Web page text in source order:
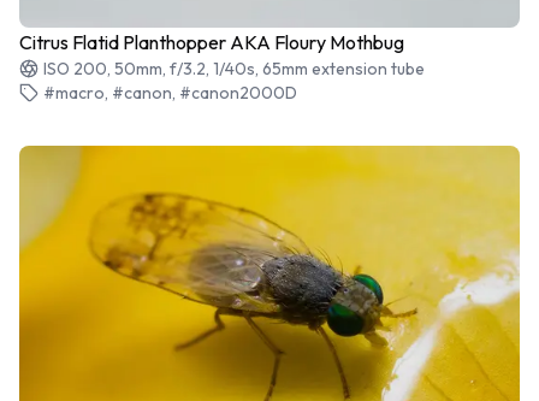
Citrus Flatid Planthopper AKA Floury Mothbug
ISO 200, 50mm, f/3.2, 1/40s, 65mm extension tube
#macro, #canon, #canon2000D